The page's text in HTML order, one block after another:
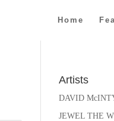
Home
Artists
DAVID
JEWEL THE